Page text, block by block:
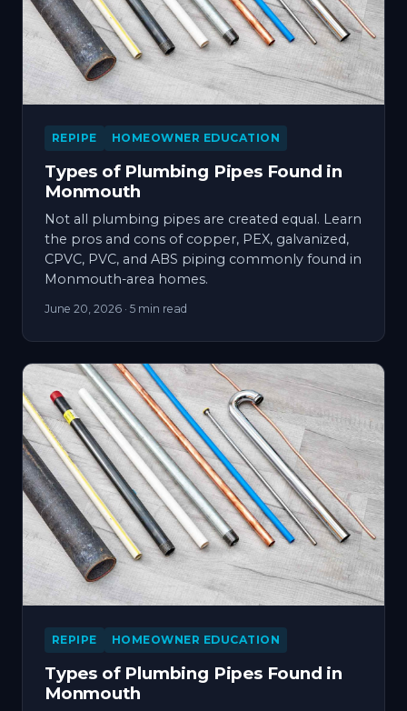
REPIPE HOMEOWNER EDUCATION
Types of Plumbing Pipes Found in
Monmouth
Not all plumbing pipes are created equal. Learn
the pros and cons of copper, PEX, galvanized,
CPVC, PVC, and ABS piping commonly found in
Monmouth-area homes.
June 20, 2026 · 5 min read
REPIPE HOMEOWNER EDUCATION
Types of Plumbing Pipes Found in
Monmouth